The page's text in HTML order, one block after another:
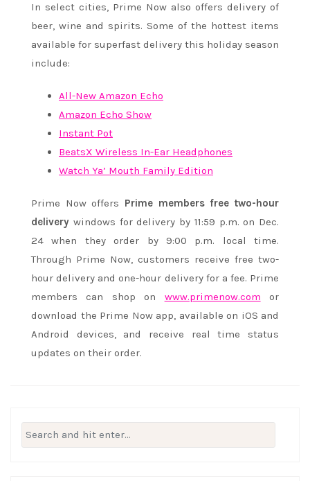
In select cities, Prime Now also offers delivery of
beer, wine and spirits. Some of the hottest items
available for superfast delivery this holiday season
include:
All-New Amazon Echo
Amazon Echo Show
Instant Pot
BeatsX Wireless In-Ear Headphones
Watch Ya’ Mouth Family Edition
Prime Now offers Prime members free two-hour
delivery windows for delivery by 11:59 p.m. on Dec.
24 when they order by 9:00 p.m. local time.
Through Prime Now, customers receive free two-
hour delivery and one-hour delivery for a fee. Prime
members can shop on www.primenow.com or
download the Prime Now app, available on iOS and
Android devices, and receive real time status
updates on their order.
Search
for: